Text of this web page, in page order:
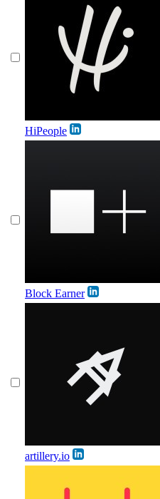
HiPeople
Block Earner
artillery.io